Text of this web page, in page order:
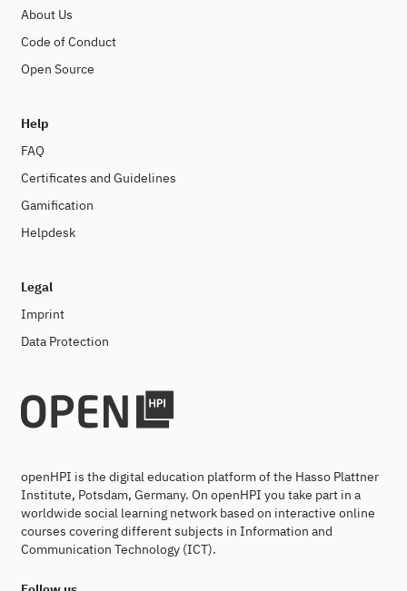
About Us
Code of Conduct
Open Source
Help
FAQ
Certificates and Guidelines
Gamification
Helpdesk
Legal
Imprint
Data Protection
openHPI is the digital education platform of the Hasso Plattner
Institute, Potsdam, Germany. On openHPI you take part in a
worldwide social learning network based on interactive online
courses covering different subjects in Information and
Communication Technology (ICT).